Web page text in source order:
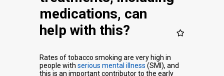
medications, can
help with this?
Rates of tobacco smoking are very high in
people with serious mental illness (SMI), and
this is an important contributor to the early